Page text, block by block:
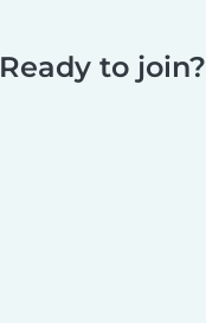
Ready to join?